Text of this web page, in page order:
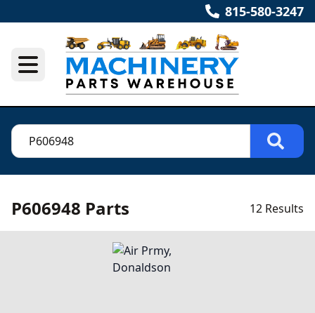
815-580-3247
P606948 Parts 12 Results